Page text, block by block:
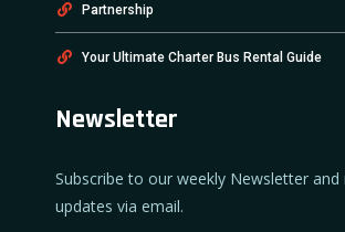
Partnership
Your Ultimate Charter Bus Rental Guide
Newsletter
Subscribe to our weekly Newsletter and
updates via email.